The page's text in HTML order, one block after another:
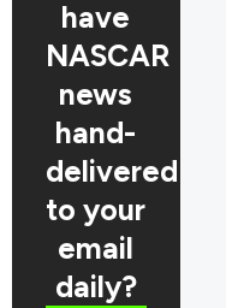
have
NASCAR
news
hand-
delivered
to your
email
daily?